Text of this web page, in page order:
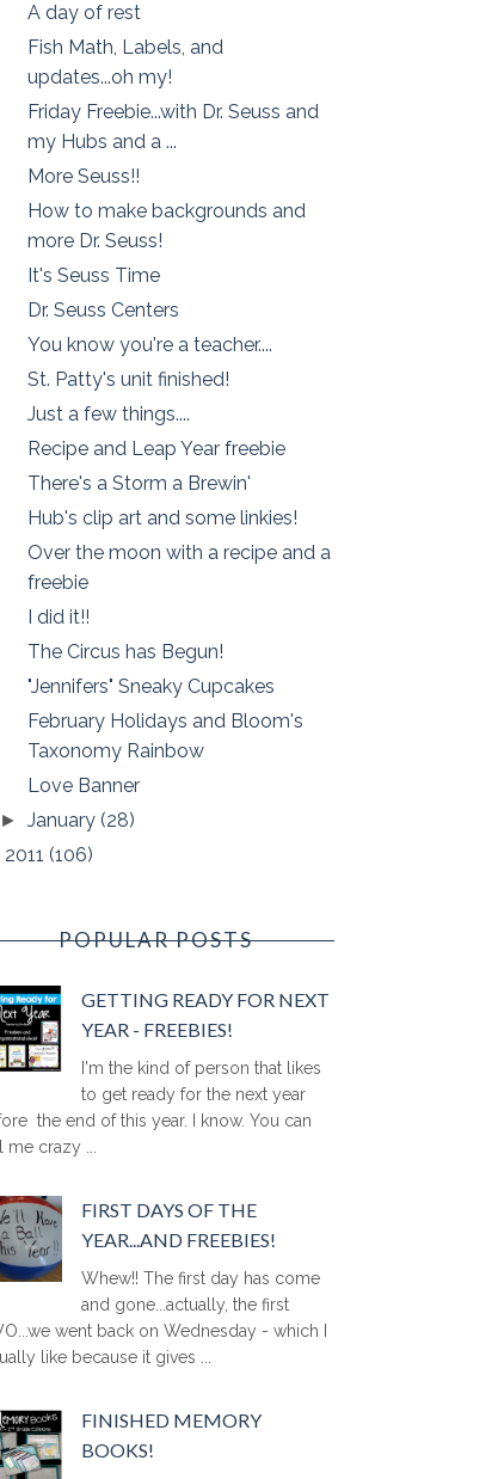
A day of rest
Fish Math, Labels, and
updates...oh my!
Friday Freebie...with Dr. Seuss and
my Hubs and a ...
More Seuss!!
How to make backgrounds and
more Dr. Seuss!
It's Seuss Time
Dr. Seuss Centers
You know you're a teacher....
St. Patty's unit finished!
Just a few things....
Recipe and Leap Year freebie
There's a Storm a Brewin'
Hub's clip art and some linkies!
Over the moon with a recipe and a
freebie
I did it!!
The Circus has Begun!
"Jennifers" Sneaky Cupcakes
February Holidays and Bloom's
Taxonomy Rainbow
Love Banner
►January(28)
2011 (106)
POPULAR POSTS
GETTING READY FOR NEXT
YEAR - FREEBIES!
I'm the kind of person that likes
to get ready for the next year
the end of this year. I know. You can
me crazy ...
FIRST DAYS OF THE
YEAR...AND FREEBIES!
Whew!! The first day has come
and gone...actually, the first
went back on Wednesday - which I
like because it gives ...
FINISHED MEMORY
BOOKS!